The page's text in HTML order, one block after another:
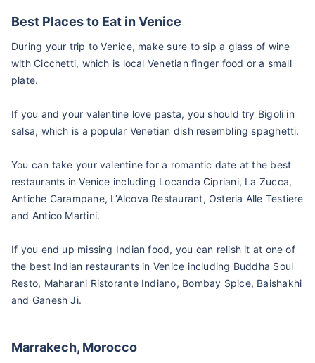
Best Places to Eat in Venice
During your trip to Venice, make sure to sip a glass of wine
with Cicchetti, which is local Venetian finger food or a small
plate.
If you and your valentine love pasta, you should try Bigoli in
salsa, which is a popular Venetian dish resembling spaghetti.
You can take your valentine for a romantic date at the best
restaurants in Venice including Locanda Cipriani, La Zucca,
Antiche Carampane, L’Alcova Restaurant, Osteria Alle Testiere
and Antico Martini.
If you end up missing Indian food, you can relish it at one of
the best Indian restaurants in Venice including Buddha Soul
Resto, Maharani Ristorante Indiano, Bombay Spice, Baishakhi
and Ganesh Ji.
Marrakech, Morocco